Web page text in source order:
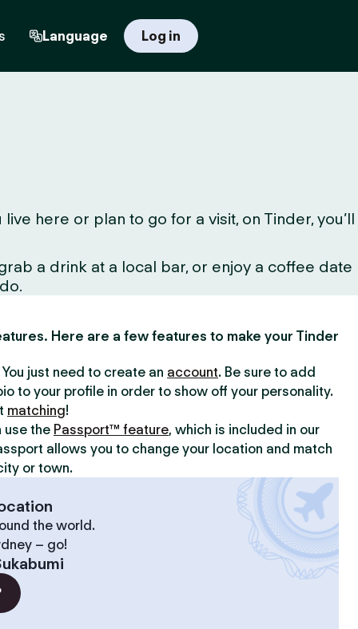
Language Log in
here or plan to go for a visit, on Tinder, you’ll
a drink at a local bar, or enjoy a coffee date
Here are a few features to make your Tinder
just need to create an account. Be sure to add
to your profile in order to show off your personality.
matching!
use the Passport™ feature, which is included in our
allows you to change your location and match
or town.
the world.
– go!